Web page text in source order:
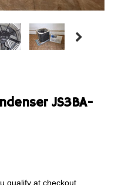
JS3BA-
qualify at checkout.